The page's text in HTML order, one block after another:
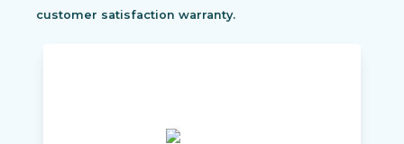
customer satisfaction warranty.